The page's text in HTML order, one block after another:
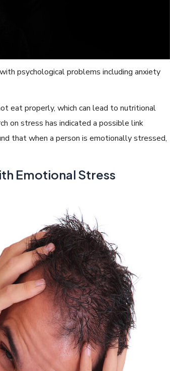
psychological problems including anxiety
eat properly, which can lead to nutritional
on stress has indicated a possible link
that when a person is emotionally stressed,
Emotional Stress